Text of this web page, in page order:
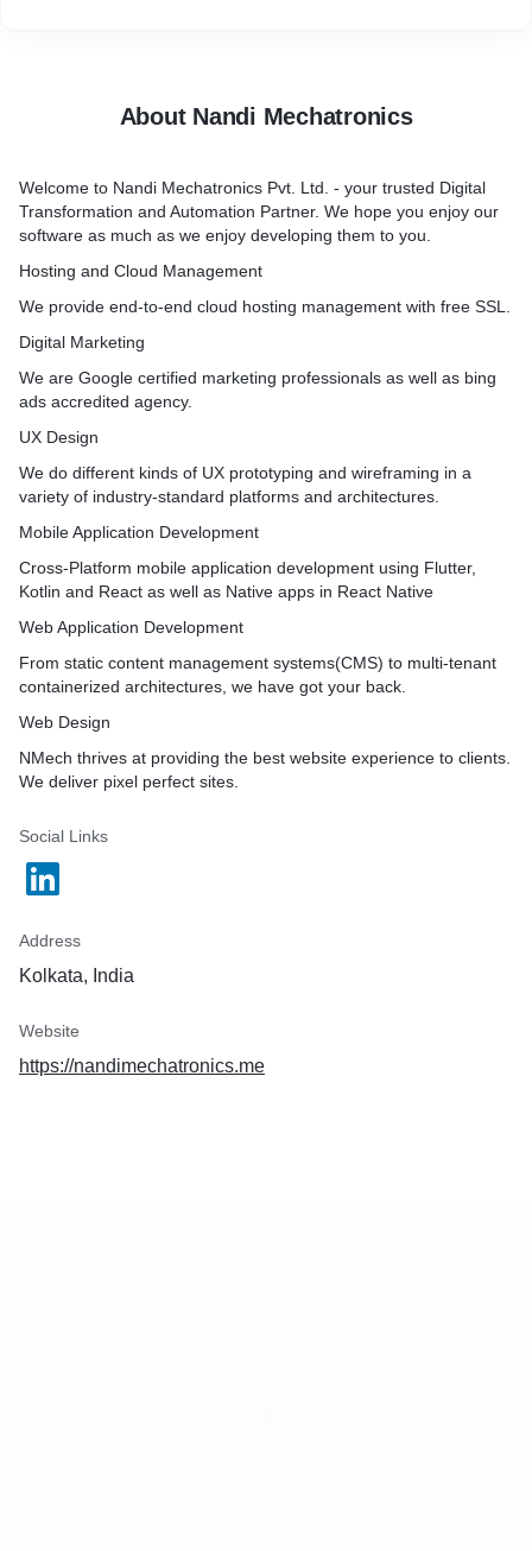
About Nandi Mechatronics
Welcome to Nandi Mechatronics Pvt. Ltd. - your trusted Digital
Transformation and Automation Partner. We hope you enjoy our
software as much as we enjoy developing them to you.
Hosting and Cloud Management
We provide end-to-end cloud hosting management with free SSL.
Digital Marketing
We are Google certified marketing professionals as well as bing
ads accredited agency.
UX Design
We do different kinds of UX prototyping and wireframing in a
variety of industry-standard platforms and architectures.
Mobile Application Development
Cross-Platform mobile application development using Flutter,
Kotlin and React as well as Native apps in React Native
Web Application Development
From static content management systems(CMS) to multi-tenant
containerized architectures, we have got your back.
Web Design
NMech thrives at providing the best website experience to clients.
We deliver pixel perfect sites.
Social Links
Address
Kolkata, India
Website
https://nandimechatronics.me